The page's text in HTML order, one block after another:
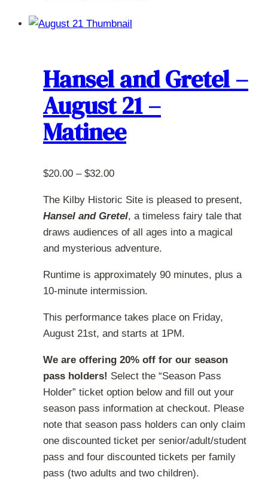
The
options
be
page
Hansel and Gretel –
August 21 –
Matinee
$20.00 – $32.00Price
$20.00
through
$32.00
The Kilby Historic Site is pleased to present,
Hansel and Gretel, a timeless fairy tale that
draws audiences of all ages into a magical
and mysterious adventure.
Runtime is approximately 90 minutes, plus a
10-minute intermission.
This performance takes place on Friday,
August 21st, and starts at 1PM.
We are offering 20% off for our season
pass holders! Select the “Season Pass
Holder” ticket option below and fill out your
season pass information at checkout. Please
note that season pass holders can only claim
one discounted ticket per senior/adult/student
pass and four discounted tickets per family
pass (two adults and two children).